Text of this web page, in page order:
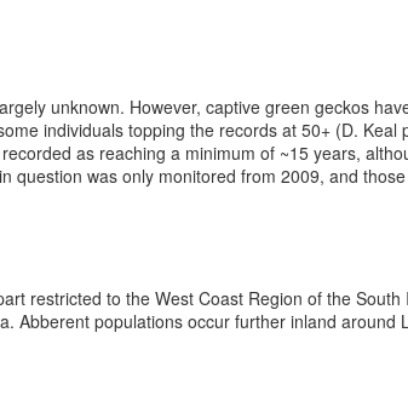
unknown. However, captive green geckos
individuals topping the records at 50+ (D. Keal
as reaching a minimum of ~15 years,
question was only monitored from 2009, and
restricted to the West Coast Region of the South
Abberent populations occur further inland around